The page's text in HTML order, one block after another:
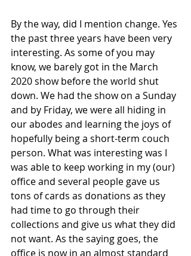
By the way, did I mention change. Yes
the past three years have been very
interesting. As some of you may
know, we barely got in the March
2020 show before the world shut
down. We had the show on a Sunday
and by Friday, we were all hiding in
our abodes and learning the joys of
hopefully being a short-term couch
person. What was interesting was I
was able to keep working in my (our)
office and several people gave us
tons of cards as donations as they
had time to go through their
collections and give us what they did
not want. As the saying goes, the
office is now in an almost standard